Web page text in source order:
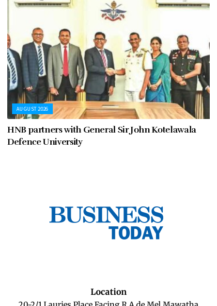
AUGUST 2026
HNB partners with General Sir John Kotelawala
Defence University
Location